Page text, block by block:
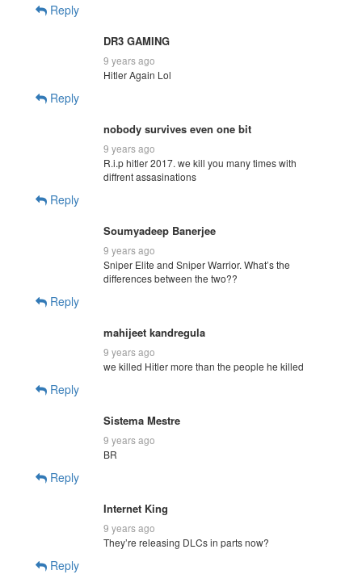
Reply
DR3 GAMING
9 years ago
Hitler Again Lol
Reply
nobody survives even one bit
9 years ago
R.i.p hitler 2017. we kill you many times with
diffrent assasinations
Reply
Soumyadeep Banerjee
9 years ago
Sniper Elite and Sniper Warrior. What’s the
differences between the two??
Reply
mahijeet kandregula
9 years ago
we killed Hitler more than the people he killed
Reply
Sistema Mestre
9 years ago
BR
Reply
Internet King
9 years ago
They’re releasing DLCs in parts now?
Reply